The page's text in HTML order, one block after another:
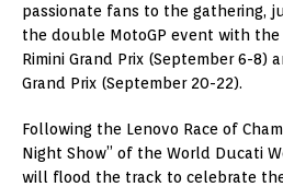
passionate fans to the gathering,
the double MotoGP event with the
Rimini Grand Prix (September 6-8)
Grand Prix (September 20-22).
Following the Lenovo Race of
Night Show” of the World Ducati
will flood the track to celebrate